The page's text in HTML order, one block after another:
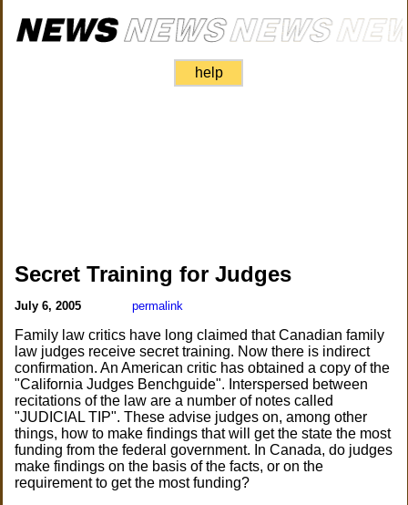
help
Secret Training for Judges
July 6, 2005 permalink
Family law critics have long claimed that Canadian family
law judges receive secret training. Now there is indirect
confirmation. An American critic has obtained a copy of the
"California Judges Benchguide". Interspersed between
recitations of the law are a number of notes called
"JUDICIAL TIP". These advise judges on, among other
things, how to make findings that will get the state the most
funding from the federal government. In Canada, do judges
make findings on the basis of the facts, or on the
requirement to get the most funding?